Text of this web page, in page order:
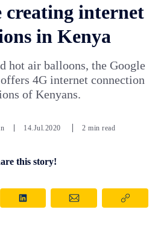
creating internet
in Kenya
hot air balloons, the Google
4G internet connection
of Kenyans.
14.Jul.2020 2 min read
this story!